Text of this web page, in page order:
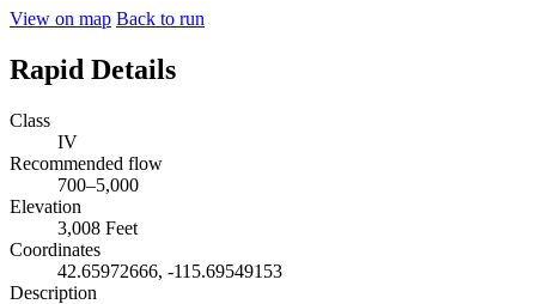
View on map Back to run
Rapid Details
Class
IV
Recommended flow
700–5,000
Elevation
3,008 Feet
Coordinates
42.65972666, -115.69549153
Description